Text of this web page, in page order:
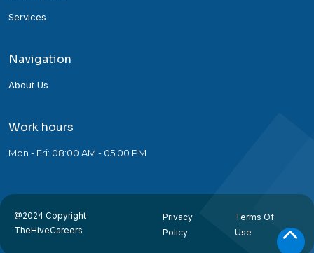
Services
Navigation
About Us
Work hours
Mon - Fri: 08:00 AM - 05:00 PM
@2024 Copyright
TheHiveCareers
Privacy
Policy
Terms Of
Use